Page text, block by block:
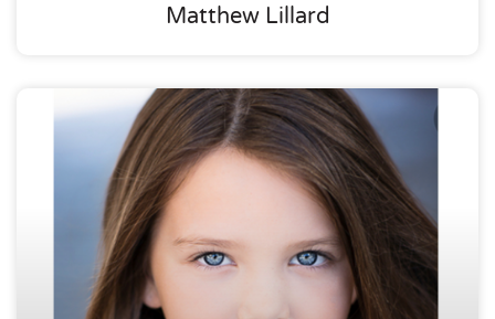
Matthew Lillard